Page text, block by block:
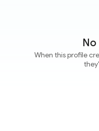
When this profile